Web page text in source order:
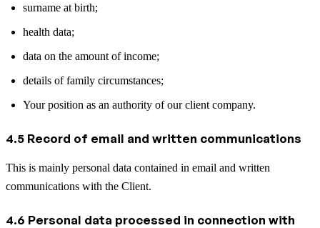
surname at birth;
health data;
data on the amount of income;
details of family circumstances;
Your position as an authority of our client company.
4.5 Record of email and written communications
This is mainly personal data contained in email and written
communications with the Client.
4.6 Personal data processed in connection with